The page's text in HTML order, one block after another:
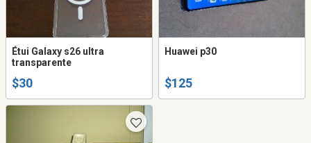
Étui Galaxy s26 ultra
transparente
$30
Huawei p30
$125